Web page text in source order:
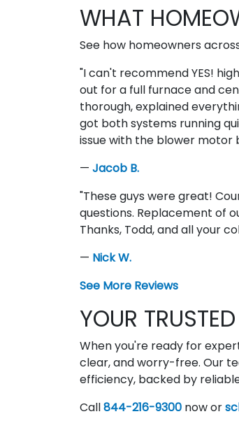
WHAT
See how homeowners
"I can't recommend YES!
out for a full furnace and
thorough, explained
got both systems running
issue with the blower motor
— Jacob B.
"These guys were great!
questions. Replacement of
Thanks, Todd, and all your
— Nick W.
See More Reviews
YOUR
When you're ready for
clear, and worry-free. Our
efficiency, backed by
Call844-216-9300 now or